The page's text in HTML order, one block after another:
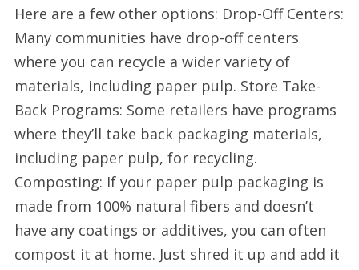
Here are a few other options: Drop-Off Centers:
Many communities have drop-off centers
where you can recycle a wider variety of
materials, including paper pulp. Store Take-
Back Programs: Some retailers have programs
where they’ll take back packaging materials,
including paper pulp, for recycling.
Composting: If your paper pulp packaging is
made from 100% natural fibers and doesn’t
have any coatings or additives, you can often
compost it at home. Just shred it up and add it